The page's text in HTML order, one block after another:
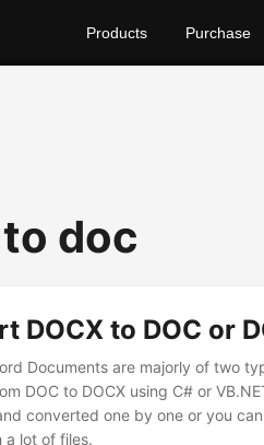
Products Purchase
doc
DOCX to DOC or
Documents are majorly of two
DOC to DOCX using C# or
converted one by one or you
a lot of files.